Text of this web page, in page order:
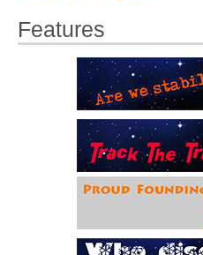
Features